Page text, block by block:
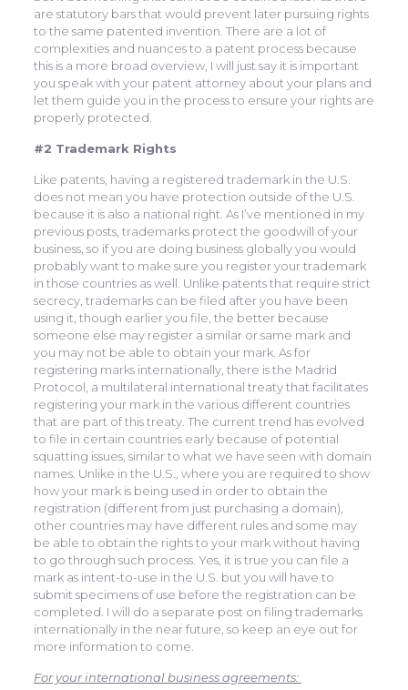
are statutory bars that would prevent later pursuing rights
to the same patented invention. There are a lot of
complexities and nuances to a patent process because
this is a more broad overview, I will just say it is important
you speak with your patent attorney about your plans and
let them guide you in the process to ensure your rights are
properly protected.
#2 Trademark Rights
Like patents, having a registered trademark in the U.S.
does not mean you have protection outside of the U.S.
because it is also a national right. As I’ve mentioned in my
previous posts, trademarks protect the goodwill of your
business, so if you are doing business globally you would
probably want to make sure you register your trademark
in those countries as well. Unlike patents that require strict
secrecy, trademarks can be filed after you have been
using it, though earlier you file, the better because
someone else may register a similar or same mark and
you may not be able to obtain your mark. As for
registering marks internationally, there is the Madrid
Protocol, a multilateral international treaty that facilitates
registering your mark in the various different countries
that are part of this treaty. The current trend has evolved
to file in certain countries early because of potential
squatting issues, similar to what we have seen with domain
names. Unlike in the U.S., where you are required to show
how your mark is being used in order to obtain the
registration (different from just purchasing a domain),
other countries may have different rules and some may
be able to obtain the rights to your mark without having
to go through such process. Yes, it is true you can file a
mark as intent-to-use in the U.S. but you will have to
submit specimens of use before the registration can be
completed. I will do a separate post on filing trademarks
internationally in the near future, so keep an eye out for
more information to come.
For your international business agreements: